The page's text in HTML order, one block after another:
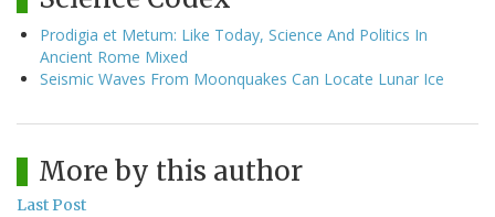
Prodigia et Metum: Like Today, Science And Politics In
Ancient Rome Mixed
Seismic Waves From Moonquakes Can Locate Lunar Ice
More by this author
Last Post